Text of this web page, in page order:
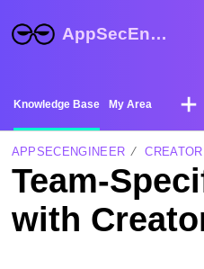
AppSecEngineer Help Center
Knowledge Base My Area
APPSECENGINEER
Team-
with